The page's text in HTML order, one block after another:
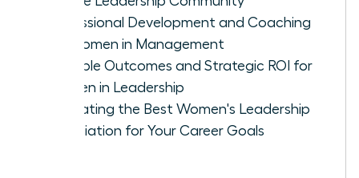
Professional Development and Coaching
for Women in Management
Tangible Outcomes and Strategic ROI for
Women in Leadership
Evaluating the Best Women's Leadership
Association for Your Career Goals